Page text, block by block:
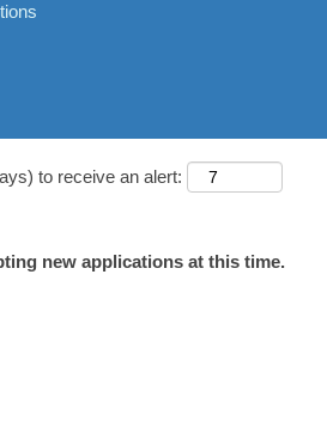
to receive an alert:
new applications at this time.